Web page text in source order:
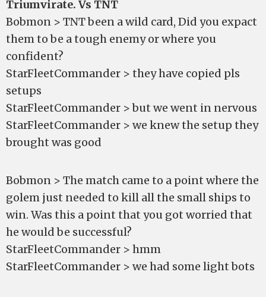
Triumvirate. Vs TNT
Bobmon > TNT been a wild card, Did you expact
them to be a tough enemy or where you
confident?
StarFleetCommander > they have copied pls
setups
StarFleetCommander > but we went in nervous
StarFleetCommander > we knew the setup they
brought was good
Bobmon > The match came to a point where the
golem just needed to kill all the small ships to
win. Was this a point that you got worried that
he would be successful?
StarFleetCommander > hmm
StarFleetCommander > we had some light bots